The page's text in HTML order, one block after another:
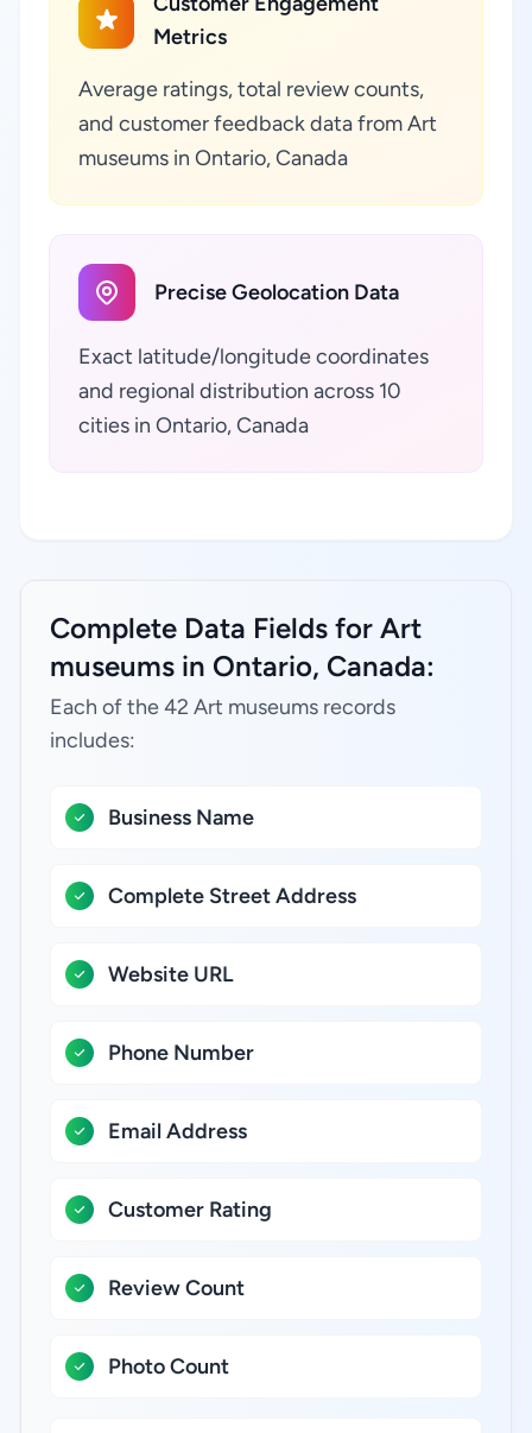
Metrics
Average ratings, total review counts,
and customer feedback data from Art
museums in Ontario, Canada
Precise Geolocation Data
Exact latitude/longitude coordinates
and regional distribution across 10
cities in Ontario, Canada
Complete Data Fields for Art
museums in Ontario, Canada:
Each of the 42 Art museums records
includes:
Business Name
Complete Street Address
Website URL
Phone Number
Email Address
Customer Rating
Review Count
Photo Count